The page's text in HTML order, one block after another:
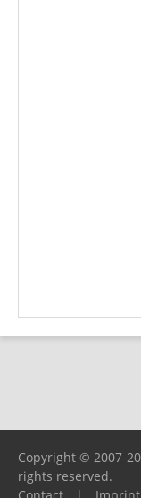
Copyright © 2007-
rights reserved.